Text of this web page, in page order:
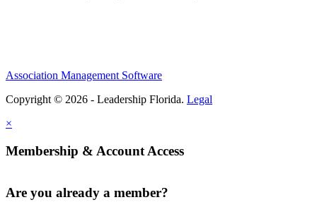
Association Management Software
Copyright © 2026 - Leadership Florida. Legal
×
Membership & Account Access
Are you already a member?